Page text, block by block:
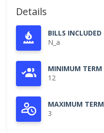
Details
BILLS INCLUDED
N_a
MINIMUM TERM
12
MAXIMUM TERM
3